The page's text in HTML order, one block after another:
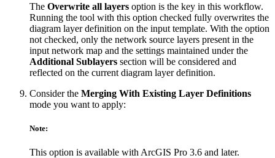
The Overwrite all layers option is the key in this workflow.
Running the tool with this option checked fully overwrites the
diagram layer definition on the input template. With the option
not checked, only the network source layers present in the
input network map and the settings maintained under the
Additional Sublayers section will be considered and
reflected on the current diagram layer definition.
Consider the Merging With Existing Layer Definitions
mode you want to apply:
Note:
This option is available with ArcGIS Pro 3.6 and later.